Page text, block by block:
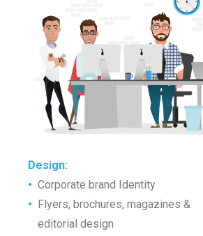
Design:
• Corporate brand Identity
• Flyers, brochures, magazines &
editorial design